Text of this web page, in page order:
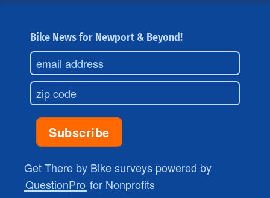
Bike News for Newport & Beyond!
Get There by Bike surveys powered by
QuestionPro for Nonprofits